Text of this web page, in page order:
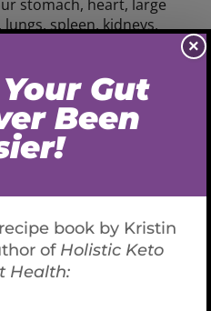
stomach, heart, large
spleen, kidneys,
“arousal”, aka a
then your Vagus
survive. This is
a bus. It stops your
hormone
such as healthy
and instead focuses
The stress Should then
×